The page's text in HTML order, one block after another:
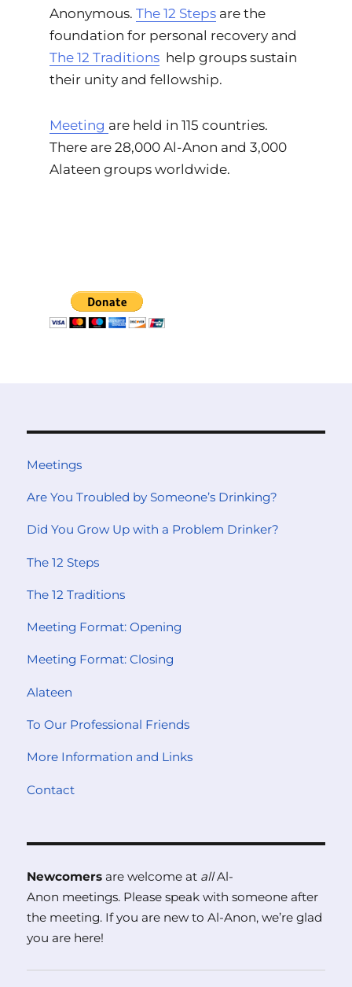
Anonymous.The 12 Steps are the
foundation for personal recovery and
The 12 Traditions help groups sustain
their unity and fellowship.
Meeting are held in 115 countries.
There are 28,000 Al-Anon and 3,000
Alateen groups worldwide.
Meetings
Are You Troubled by Someone’s Drinking?
Did You Grow Up with a Problem Drinker?
The 12 Steps
The 12 Traditions
Meeting Format: Opening
Meeting Format: Closing
Alateen
To Our Professional Friends
More Information and Links
Contact
Newcomers are welcome at allAl-
Anon meetings. Please speak with someone after
the meeting. If you are new to Al-Anon, we’re glad
you are here!